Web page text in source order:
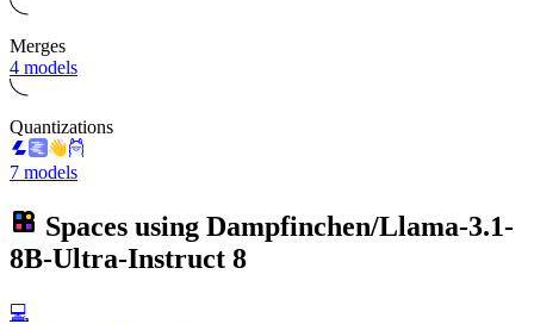
Merges
4 models
Quantizations
7 models
Spaces using Dampfinchen/Llama-3.1-
8B-Ultra-Instruct 8
💻